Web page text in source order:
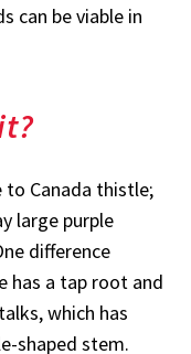
can be viable in
to Canada thistle;
large purple
difference
has a tap root and
which has
shaped stem.